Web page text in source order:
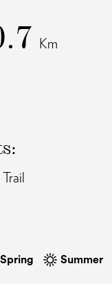
Km
Spring Summer